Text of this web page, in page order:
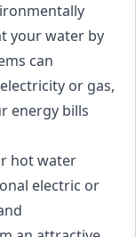
your water by
can
or gas,
energy bills
hot water
electric or